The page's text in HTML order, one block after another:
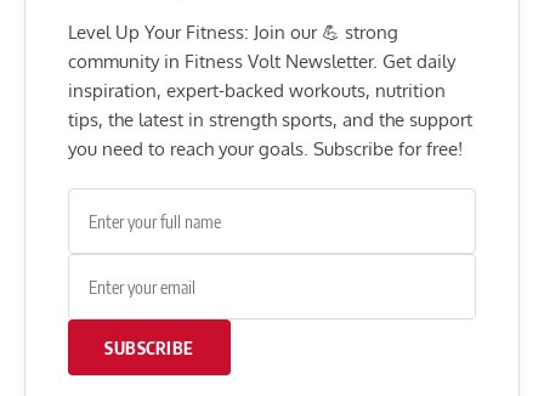
Level Up Your Fitness: Join our 💪 strong
community in Fitness Volt Newsletter. Get daily
inspiration, expert-backed workouts, nutrition
tips, the latest in strength sports, and the support
you need to reach your goals. Subscribe for free!
SUBSCRIBE